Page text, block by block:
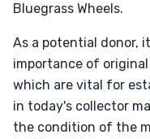
Bluegrass Wheels.
As a potential donor,
importance of
which are vital for
in today's collector
the condition of the